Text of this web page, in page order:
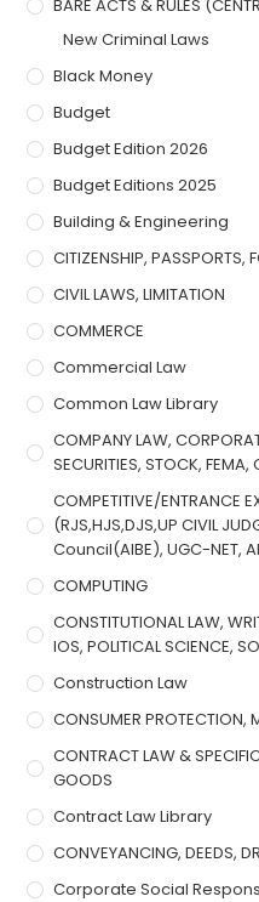
BARE ACTS & RULES
New Criminal Laws
Black Money
Budget
Budget Edition 2026
Budget Editions 2025
Building & Engineering
CITIZENSHIP, PASSPORTS,
CIVIL LAWS, LIMITATION
COMMERCE
Commercial Law
Common Law Library
COMPANY LAW,
SECURITIES, STOCK, FEMA,
COMPETITIVE/ENTRANCE
(RJS,HJS,DJS,UP CIVIL
Council(AIBE), UGC-NET,
COMPUTING
CONSTITUTIONAL LAW,
IOS, POLITICAL SCIENCE,
Construction Law
CONSUMER PROTECTION,
CONTRACT LAW &
GOODS
Contract Law Library
CONVEYANCING, DEEDS,
Corporate Social